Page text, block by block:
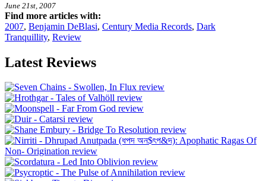
June 21st, 2007
Find more articles with:
2007, Benjamin DeBlasi, Century Media Records, Dark
Tranquillity, Review
Latest Reviews